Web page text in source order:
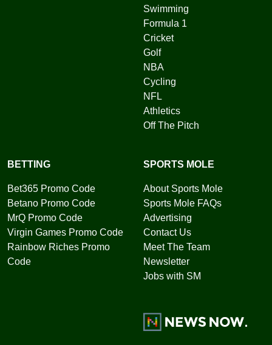
Swimming
Formula 1
Cricket
Golf
NBA
Cycling
NFL
Athletics
Off The Pitch
BETTING
Bet365 Promo Code
Betano Promo Code
MrQ Promo Code
Virgin Games Promo Code
Rainbow Riches Promo
Code
SPORTS MOLE
About Sports Mole
Sports Mole FAQs
Advertising
Contact Us
Meet The Team
Newsletter
Jobs with SM